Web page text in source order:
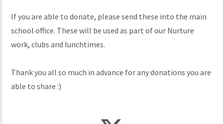
If you are able to donate, please send these into the main
school office. These will be used as part of our Nurture
work, clubs and lunchtimes.
Thank you all so much in advance for any donations you are
able to share :)